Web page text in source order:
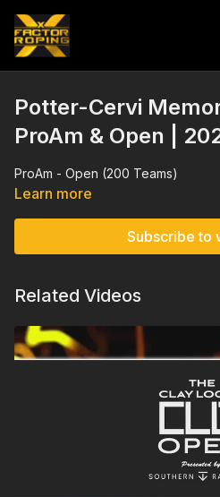
Potter-Cervi
ProAm & Open |
ProAm - Open (200 Teams)
Learn more
Subscribe to
Related Videos